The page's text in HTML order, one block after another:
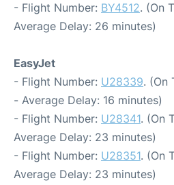
- Flight Number: BY4512. (On
Average Delay: 26 minutes)
EasyJet
- Flight Number: U28339. (On
- Average Delay: 16 minutes)
- Flight Number: U28341. (On
Average Delay: 23 minutes)
- Flight Number: U28351. (On
Average Delay: 23 minutes)